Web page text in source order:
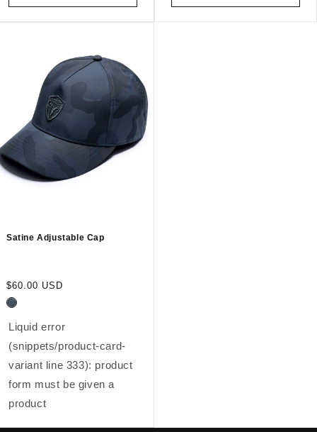
Satine Adjustable Cap
Regular
price
$60.00 USD
Liquid error
(snippets/product-card-
variant line 333): product
form must be given a
product